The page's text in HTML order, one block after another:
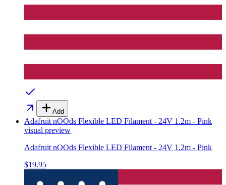
Add
Adafruit nOOds Flexible LED Filament - 24V 1.2m - Pink
visual preview
Adafruit nOOds Flexible LED Filament - 24V 1.2m - Pink
$19.95